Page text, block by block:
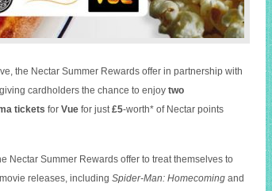
the Nectar Summer Rewards offer in partnership with
cardholders the chance to enjoy two
tickets for Vue for just£5-worth* of Nectar points
Nectar Summer Rewards offer to treat themselves to
releases, including Spider-Man: Homecoming and